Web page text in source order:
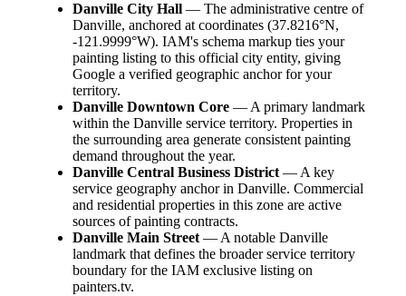
Danville City Hall — The administrative centre of
Danville, anchored at coordinates (37.8216°N,
-121.9999°W). IAM's schema markup ties your
painting listing to this official city entity, giving
Google a verified geographic anchor for your
territory.
Danville Downtown Core — A primary landmark
within the Danville service territory. Properties in
the surrounding area generate consistent painting
demand throughout the year.
Danville Central Business District— A key
service geography anchor in Danville. Commercial
and residential properties in this zone are active
sources of painting contracts.
Danville Main Street— A notable Danville
landmark that defines the broader service territory
boundary for the IAM exclusive listing on
painters.tv.